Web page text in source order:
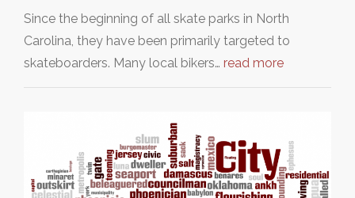
Since the beginning of all skate parks in North
Carolina, they have been primarily targeted to
skateboarders. Many local bikers… read more